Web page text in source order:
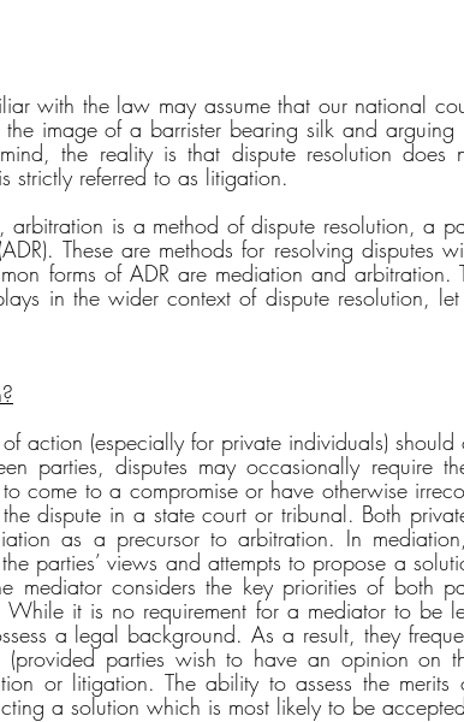
with the law may assume that our national
image of a barrister bearing silk and
the reality is that dispute resolution
strictly referred to as litigation.
arbitration is a method of dispute resolution, a
These are methods for resolving disputes
forms of ADR are mediation and arbitration.
in the wider context of dispute resolution,
action (especially for private individuals)
parties, disputes may occasionally require
come to a compromise or have otherwise
dispute in a state court or tribunal. Both
as a precursor to arbitration. In
parties’ views and attempts to propose a
mediator considers the key priorities of both
While it is no requirement for a mediator to be
a legal background. As a result, they
(provided parties wish to have an opinion on
or litigation. The ability to assess the merits
a solution which is most likely to be